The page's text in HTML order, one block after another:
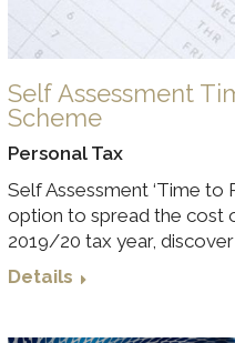
Self Assessment
Scheme
Personal Tax
Self Assessment ‘Time to
option to spread the cost
2019/20 tax year,
Details